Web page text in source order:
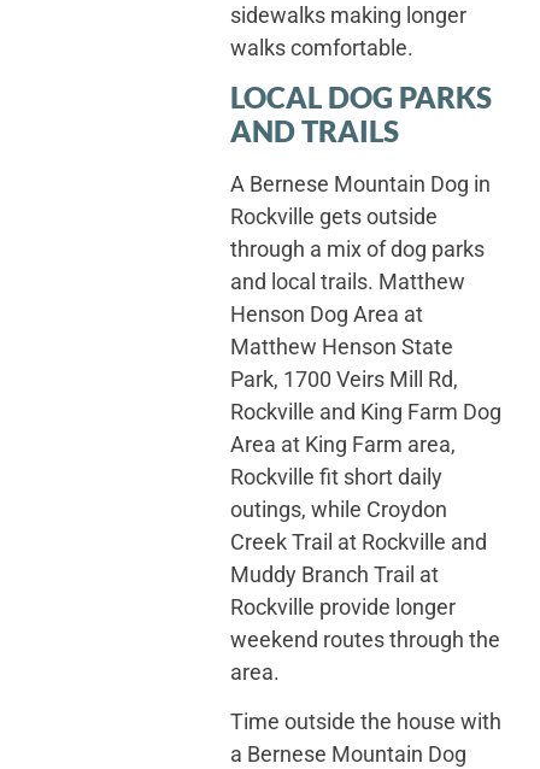
sidewalks making longer
walks comfortable.
LOCAL DOG PARKS
AND TRAILS
A Bernese Mountain Dog in
Rockville gets outside
through a mix of dog parks
and local trails. Matthew
Henson Dog Area at
Matthew Henson State
Park, 1700 Veirs Mill Rd,
Rockville and King Farm Dog
Area at King Farm area,
Rockville fit short daily
outings, while Croydon
Creek Trail at Rockville and
Muddy Branch Trail at
Rockville provide longer
weekend routes through the
area.
Time outside the house with
a Bernese Mountain Dog